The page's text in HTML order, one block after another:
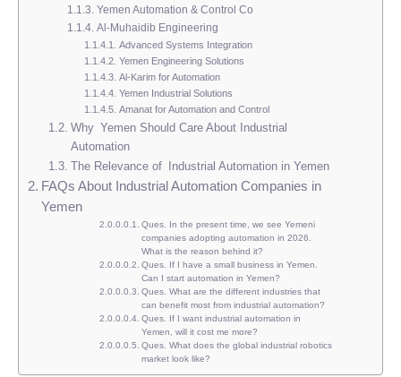
Yemen Automation & Control Co
Al-Muhaidib Engineering
Advanced Systems Integration
Yemen Engineering Solutions
Al-Karim for Automation
Yemen Industrial Solutions
Amanat for Automation and Control
Why Yemen Should Care About Industrial
Automation
The Relevance of Industrial Automation in Yemen
FAQs About Industrial Automation Companies in
Yemen
Ques. In the present time, we see Yemeni
companies adopting automation in 2026.
What is the reason behind it?
Ques. If I have a small business in Yemen.
Can I start automation in Yemen?
Ques. What are the different industries that
can benefit most from industrial automation?
Ques. If I want industrial automation in
Yemen, will it cost me more?
Ques. What does the global industrial robotics
market look like?